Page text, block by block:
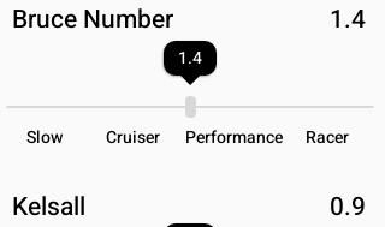
Bruce Number 1.4
1.4
Slow Cruiser Performance Racer
Kelsall 0.9